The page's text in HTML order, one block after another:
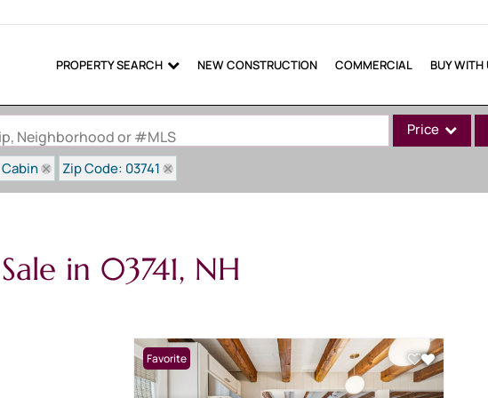
PROPERTY SEARCH NEW CONSTRUCTION COMMERCIAL BUY WITH
Neighborhood or #MLS Price
Multi-Family
Show only Active
Zip Code: 03741
in 03741, NH
Favorite